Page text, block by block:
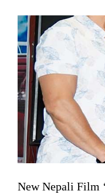
New Nepali Film